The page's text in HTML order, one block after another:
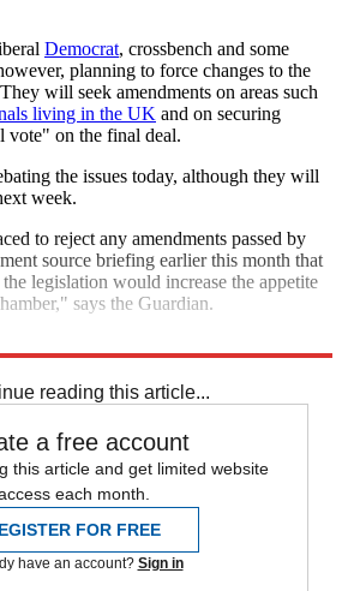
Democrat, crossbench and some
planning to force changes to the
will seek amendments on areas such
living in the UK and on securing
vote" on the final deal.
the issues today, although they will
week.
to reject any amendments passed by
source briefing earlier this month that
legislation would increase the appetite
says the Guardian.
reading this article...
a free account
this article and get limited website
each month.
FOR FREE
have an account? Sign in